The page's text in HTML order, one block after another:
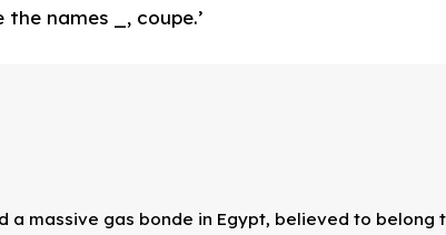
names _, coupe.’
a massive gas bonde in Egypt, believed to belong